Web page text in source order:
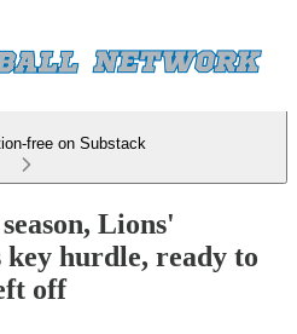
free on Substack
Lions'
hurdle, ready to
off